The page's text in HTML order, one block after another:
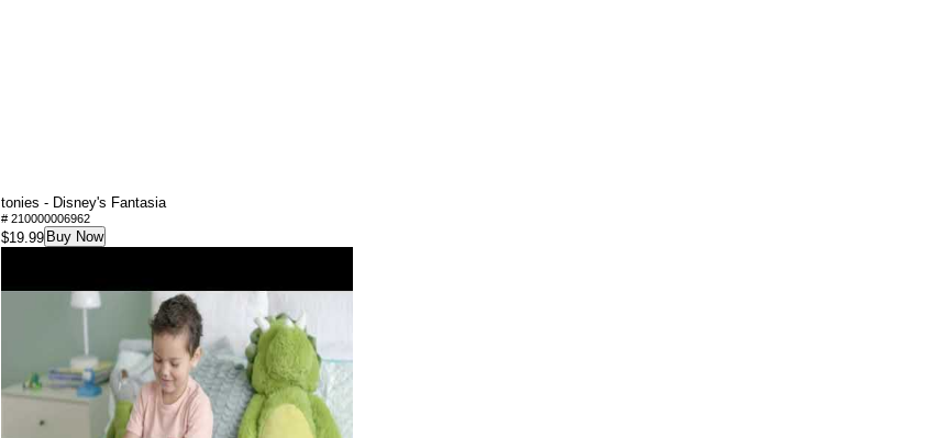
tonies - Disney's Fantasia
# 210000006962
$19.99 Buy Now